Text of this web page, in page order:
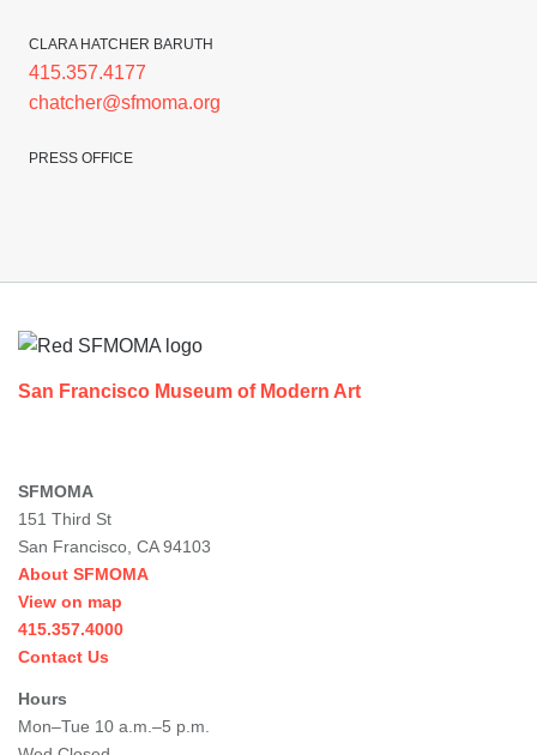
CLARA HATCHER BARUTH
415.357.4177
chatcher@sfmoma.org
PRESS OFFICE
San Francisco Museum of Modern Art
SFMOMA
151 Third St
San Francisco, CA 94103
About SFMOMA
View on map
415.357.4000
Contact Us
Hours
Mon–Tue 10 a.m.–5 p.m.